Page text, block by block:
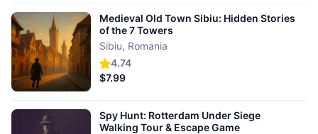
4.74
Medieval Old Town Sibiu: Hidden Stories
of the 7 Towers
Sibiu, Romania
$7.99
Spy Hunt: Rotterdam Under Siege
Walking Tour & Escape Game